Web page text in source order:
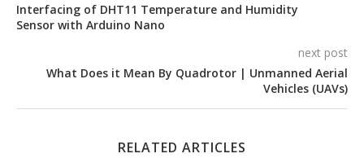
Interfacing of DHT11 Temperature and Humidity
Sensor with Arduino Nano
next post
What Does it Mean By Quadrotor | Unmanned Aerial
Vehicles (UAVs)
RELATED ARTICLES